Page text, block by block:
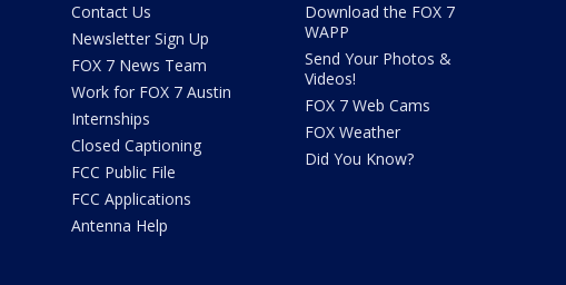
Contact Us
Newsletter Sign Up
FOX 7 News Team
Work for FOX 7 Austin
Internships
Closed Captioning
FCC Public File
FCC Applications
Antenna Help
Download the FOX 7
WAPP
Send Your Photos &
Videos!
FOX 7 Web Cams
FOX Weather
Did You Know?